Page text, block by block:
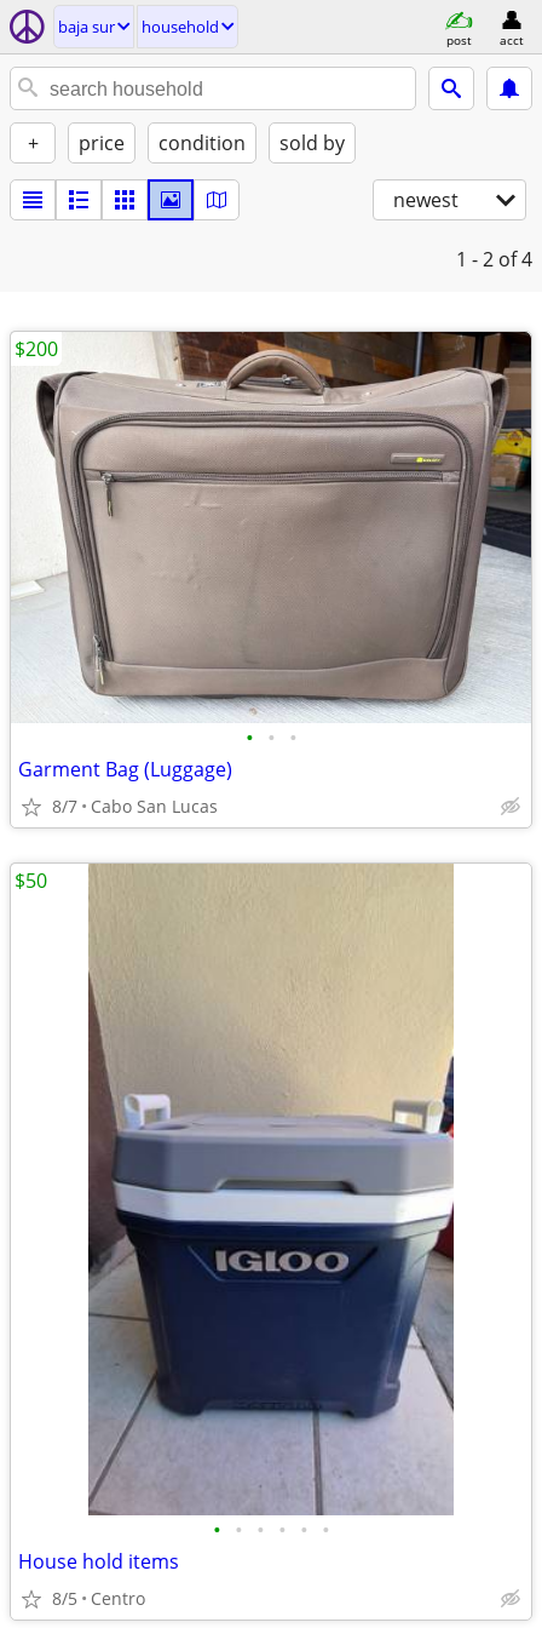
baja sur household
post acct
+ price condition sold by
newest
1 - 2 of 4
• • •
Garment Bag (Luggage)
8/7 Cabo San Lucas
$200
• • • • • •
House hold items
8/5 Centro
$50